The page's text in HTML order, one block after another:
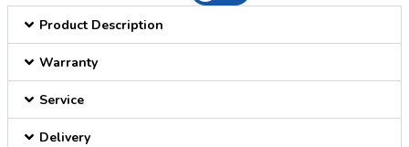
Product Description
Warranty
Service
Delivery